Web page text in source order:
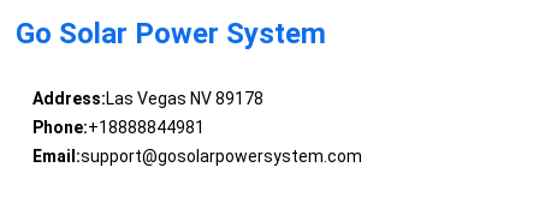
Go Solar Power System
Address:Las Vegas NV 89178
Phone:+18888844981
Email:support@gosolarpowersystem.com